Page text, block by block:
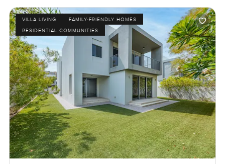
VILLA LIVING
FAMILY-FRIENDLY HOMES
RESIDENTIAL COMMUNITIES